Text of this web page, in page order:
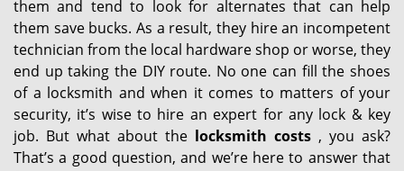
them and tend to look for alternates that can help
them save bucks. As a result, they hire an incompetent
technician from the local hardware shop or worse, they
end up taking the DIY route. No one can fill the shoes
of a locksmith and when it comes to matters of your
security, it’s wise to hire an expert for any lock & key
job. But what about the locksmith costs , you ask?
That’s a good question, and we’re here to answer that